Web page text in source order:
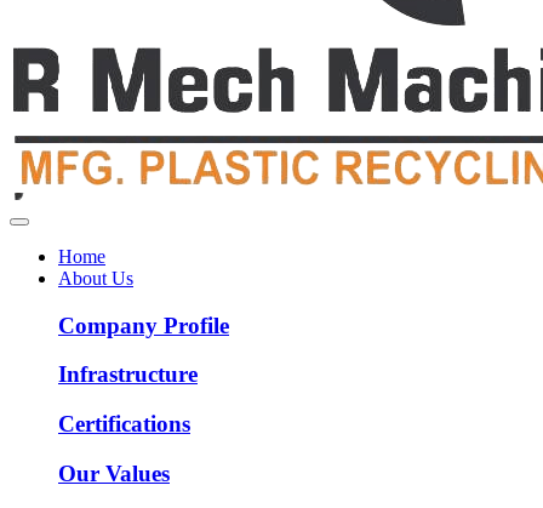
Home
About Us
Company Profile
Infrastructure
Certifications
Our Values